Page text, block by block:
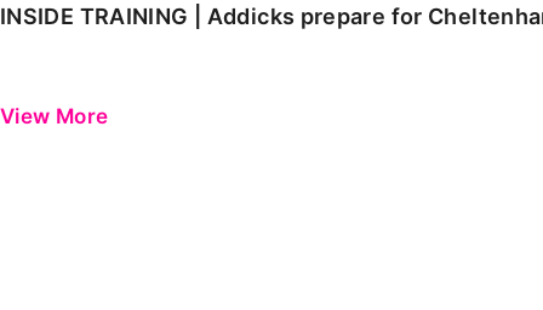
INSIDE TRAINING | Addicks prepare for
View More